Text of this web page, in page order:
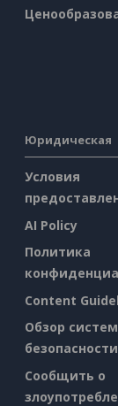
Юридическая
Условия
AI Policy
Политика
Content
Обзор
безопасности
Сообщить о